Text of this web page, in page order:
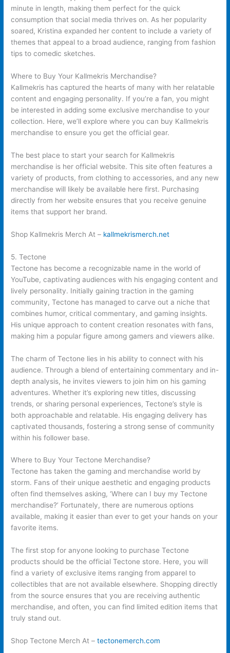
minute in length, making them perfect for the quick
consumption that social media thrives on. As her popularity
soared, Kristina expanded her content to include a variety of
themes that appeal to a broad audience, ranging from fashion
tips to comedic sketches.
Where to Buy Your Kallmekris Merchandise?
Kallmekris has captured the hearts of many with her relatable
content and engaging personality. If you’re a fan, you might
be interested in adding some exclusive merchandise to your
collection. Here, we’ll explore where you can buy Kallmekris
merchandise to ensure you get the official gear.
The best place to start your search for Kallmekris
merchandise is her official website. This site often features a
variety of products, from clothing to accessories, and any new
merchandise will likely be available here first. Purchasing
directly from her website ensures that you receive genuine
items that support her brand.
Shop Kallmekris Merch At – kallmekrismerch.net
5. Tectone
Tectone has become a recognizable name in the world of
YouTube, captivating audiences with his engaging content and
lively personality. Initially gaining traction in the gaming
community, Tectone has managed to carve out a niche that
combines humor, critical commentary, and gaming insights.
His unique approach to content creation resonates with fans,
making him a popular figure among gamers and viewers alike.
The charm of Tectone lies in his ability to connect with his
audience. Through a blend of entertaining commentary and in-
depth analysis, he invites viewers to join him on his gaming
adventures. Whether it’s exploring new titles, discussing
trends, or sharing personal experiences, Tectone’s style is
both approachable and relatable. His engaging delivery has
captivated thousands, fostering a strong sense of community
within his follower base.
Where to Buy Your Tectone Merchandise?
Tectone has taken the gaming and merchandise world by
storm. Fans of their unique aesthetic and engaging products
often find themselves asking, ‘Where can I buy my Tectone
merchandise?’ Fortunately, there are numerous options
available, making it easier than ever to get your hands on your
favorite items.
The first stop for anyone looking to purchase Tectone
products should be the official Tectone store. Here, you will
find a variety of exclusive items ranging from apparel to
collectibles that are not available elsewhere. Shopping directly
from the source ensures that you are receiving authentic
merchandise, and often, you can find limited edition items that
truly stand out.
Shop Tectone Merch At –tectonemerch.com